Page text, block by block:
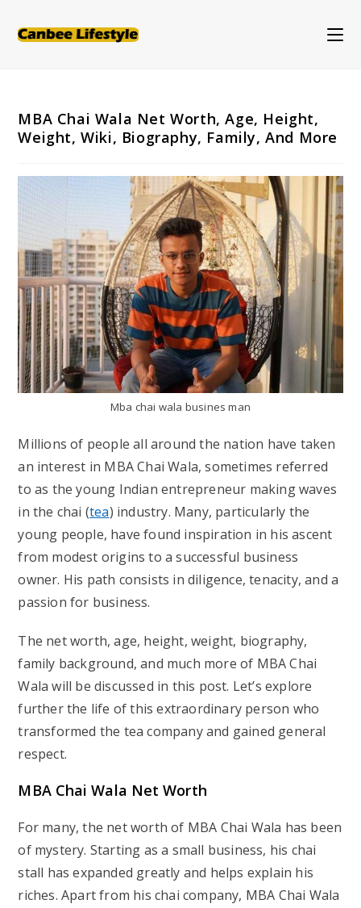
MBA Chai Wala Net Worth, Age, Height,
Weight, Wiki, Biography, Family, And More
Mba chai wala busines man
Millions of people all around the nation have taken
an interest in MBA Chai Wala, sometimes referred
to as the young Indian entrepreneur making waves
in the chai (tea) industry. Many, particularly the
young people, have found inspiration in his ascent
from modest origins to a successful business
owner. His path consists in diligence, tenacity, and a
passion for business.
The net worth, age, height, weight, biography,
family background, and much more of MBA Chai
Wala will be discussed in this post. Let’s explore
further the life of this extraordinary person who
transformed the tea company and gained general
respect.
MBA Chai Wala Net Worth
For many, the net worth of MBA Chai Wala has been
of mystery. Starting as a small business, his chai
stall has expanded greatly and helps explain his
riches. Apart from his chai company, MBA Chai Wala